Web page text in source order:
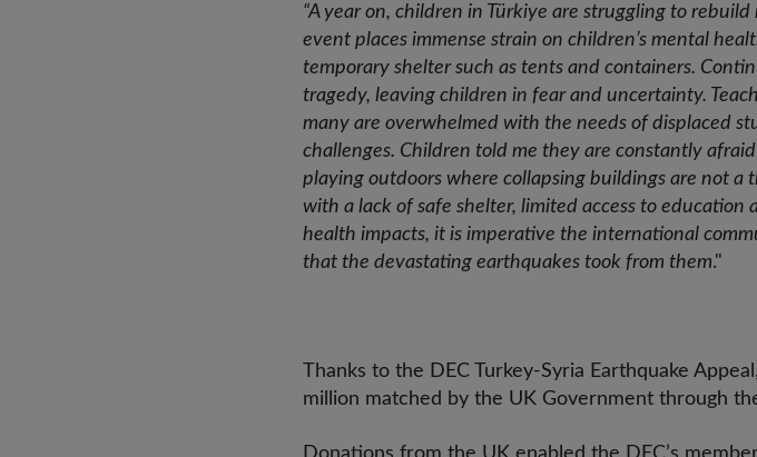
“A year on, children in Türkiye are struggling to
event places immense strain on children’s mental
temporary shelter such as tents and containers.
tragedy, leaving children in fear and uncertainty.
many are overwhelmed with the needs of displaced
challenges. Children told me they are constantly
playing outdoors where collapsing buildings are not
with a lack of safe shelter, limited access to
health impacts, it is imperative the international
that the devastating earthquakes took from them."
Thanks to the DEC Turkey-Syria Earthquake
million matched by the UK Government through